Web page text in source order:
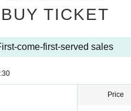
BUY TICKET
come-first-served sales
Price